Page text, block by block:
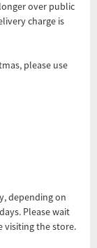
over public
charge is
please use
depending on
Please wait
visiting the store.